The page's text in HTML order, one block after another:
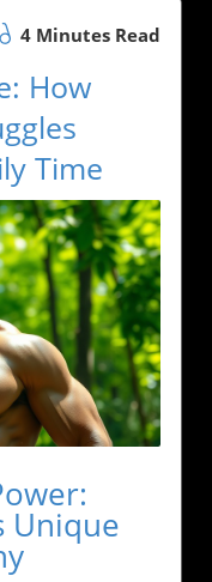
4 Minutes Read
How
Time
Unique